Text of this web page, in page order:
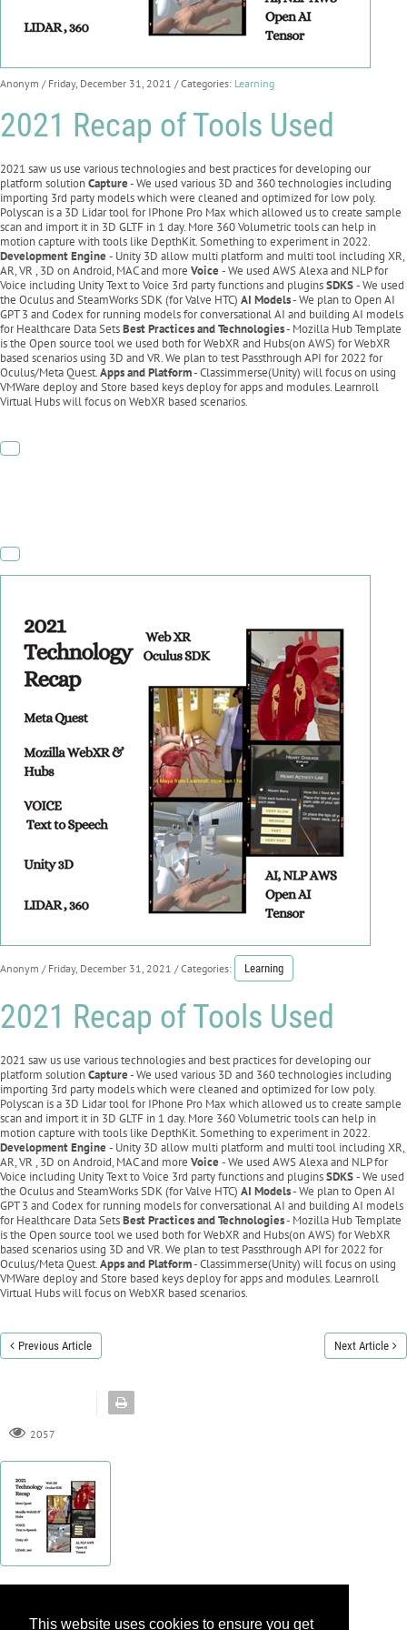
This website uses cookies to ensure you get
This website uses cookies to ensure you get
Anonym / Friday, December 31, 2021 / Categories: Learning
2021 Recap of Tools Used
2021 saw us use various technologies and best practices for developing our
platform solutionCapture- We used various 3D and 360 technologies including
importing 3rd party models which were cleaned and optimized for low poly.
Polyscan is a 3D Lidar tool for IPhone Pro Max which allowed us to create sample
scan and import it in 3D GLTF in 1 day. More 360 Volumetric tools can help in
motion capture with tools like DepthKit. Something to experiment in 2022.
Development Engine- Unity 3D allow multi platform and multi tool including XR,
AR, VR , 3D on Android, MAC and more Voice- We used AWS Alexa and NLP for
Voice including Unity Text to Voice 3rd party functions and pluginsSDKS- We used
the Oculus and SteamWorks SDK (for Valve HTC) AI Models- We plan to Open AI
GPT 3 and Codex for running models for conversational AI and building AI models
for Healthcare Data SetsBest Practices and Technologies- Mozilla Hub Template
is the Open source tool we used both for WebXR and Hubs(on AWS) for WebXR
based scenarios using 3D and VR. We plan to test Passthrough API for 2022 for
Oculus/Meta Quest.Apps and Platform- Classimmerse(Unity) will focus on using
VMWare deploy and Store based keys deploy for apps and modules. Learnroll
Virtual Hubs will focus on WebXR based scenarios.
Anonym / Friday, December 31, 2021 / Categories: Learning
2021 Recap of Tools Used
2021 saw us use various technologies and best practices for developing our
platform solutionCapture- We used various 3D and 360 technologies including
importing 3rd party models which were cleaned and optimized for low poly.
Polyscan is a 3D Lidar tool for IPhone Pro Max which allowed us to create sample
scan and import it in 3D GLTF in 1 day. More 360 Volumetric tools can help in
motion capture with tools like DepthKit. Something to experiment in 2022.
Development Engine- Unity 3D allow multi platform and multi tool including XR,
AR, VR , 3D on Android, MAC and more Voice- We used AWS Alexa and NLP for
Voice including Unity Text to Voice 3rd party functions and pluginsSDKS- We used
the Oculus and SteamWorks SDK (for Valve HTC) AI Models- We plan to Open AI
GPT 3 and Codex for running models for conversational AI and building AI models
for Healthcare Data SetsBest Practices and Technologies- Mozilla Hub Template
is the Open source tool we used both for WebXR and Hubs(on AWS) for WebXR
based scenarios using 3D and VR. We plan to test Passthrough API for 2022 for
Oculus/Meta Quest.Apps and Platform- Classimmerse(Unity) will focus on using
VMWare deploy and Store based keys deploy for apps and modules. Learnroll
Virtual Hubs will focus on WebXR based scenarios.
Previous Article Next Article
2057